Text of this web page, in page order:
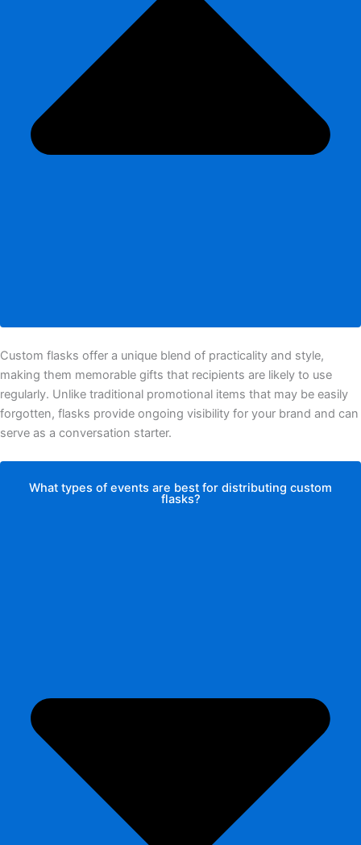
Custom flasks offer a unique blend of practicality and style,
making them memorable gifts that recipients are likely to use
regularly. Unlike traditional promotional items that may be easily
forgotten, flasks provide ongoing visibility for your brand and can
serve as a conversation starter.
What types of events are best for distributing custom
flasks?